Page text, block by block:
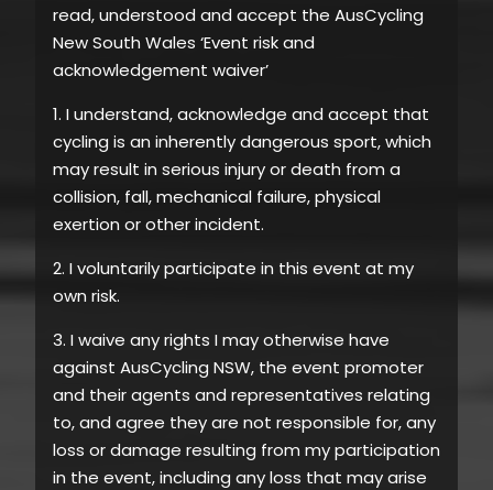
read, understood and accept the AusCycling
New South Wales ‘Event risk and
acknowledgement waiver’
1. I understand, acknowledge and accept that
cycling is an inherently dangerous sport, which
may result in serious injury or death from a
collision, fall, mechanical failure, physical
exertion or other incident.
2. I voluntarily participate in this event at my
own risk.
3. I waive any rights I may otherwise have
against AusCycling NSW, the event promoter
and their agents and representatives relating
to, and agree they are not responsible for, any
loss or damage resulting from my participation
in the event, including any loss that may arise